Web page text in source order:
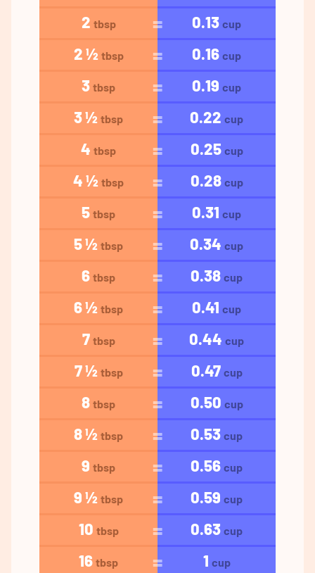
2 tbsp 0.13 cup
2 ½ tbsp 0.16 cup
3 tbsp 0.19 cup
3 ½ tbsp 0.22 cup
4 tbsp 0.25 cup
4 ½ tbsp 0.28 cup
5 tbsp 0.31 cup
5 ½ tbsp 0.34 cup
6 tbsp 0.38 cup
6 ½ tbsp 0.41 cup
7 tbsp 0.44 cup
7 ½ tbsp 0.47 cup
8 tbsp 0.50 cup
8 ½ tbsp 0.53 cup
9 tbsp 0.56 cup
9 ½ tbsp 0.59 cup
10 tbsp 0.63 cup
16 tbsp 1 cup